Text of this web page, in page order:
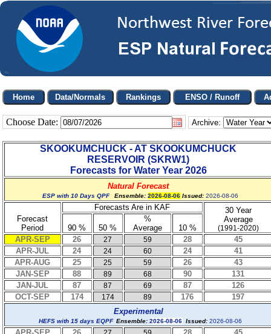
Choose Date: Archive:
SKOOKUMCHUCK - AT SKOOKUMCHUCK
RESERVOIR (SKRW1)
Forecasts for Water Year 2026
Natural Forecast
ESP with 10 Days QPF Ensemble:2026-08-06 Issued:2026-08-06
Forecast
Period
Forecasts Are in KAF
30 Year
Average
(1991-2020)
90 % 50 %
%
Average
10 %
APR-SEP
26 27 59 28
45
APR-JUL
24 24 60 24
41
APR-AUG
25 25 59 26
43
JAN-SEP
88 89 68 90
131
JAN-JUL
87 87 69 87
126
OCT-SEP
174 174 89 176
197
Experimental
HEFS with 15 days EQPFEnsemble:2026-08-06 Issued:2026-08-06